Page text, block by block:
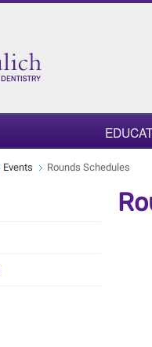
Events Rounds Schedules